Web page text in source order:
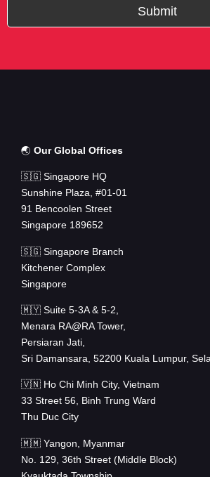
Submit
🌏 Our Global Offices
🇸🇬 Singapore HQ
Sunshine Plaza, #01-01
91 Bencoolen Street
Singapore 189652
🇸🇬 Singapore Branch
Kitchener Complex
Singapore
🇲🇾 Suite 5-3A & 5-2,
Menara RA@RA Tower,
Persiaran Jati,
Sri Damansara, 52200 Kuala Lumpur,
🇻🇳 Ho Chi Minh City, Vietnam
33 Street 56, Binh Trung Ward
Thu Duc City
🇲🇲 Yangon, Myanmar
No. 129, 36th Street (Middle Block)